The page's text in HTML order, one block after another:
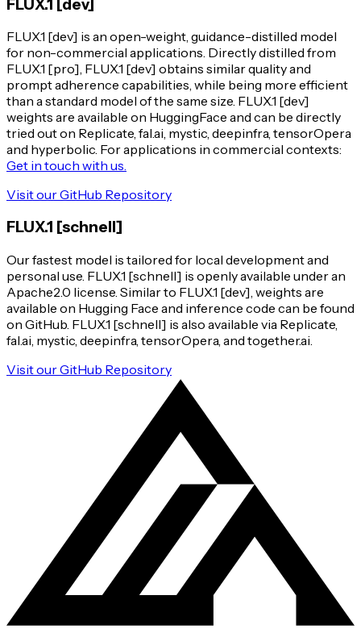
FLUX.1 [dev]
FLUX.1 [dev] is an open-weight, guidance-distilled model
for non-commercial applications. Directly distilled from
FLUX.1 [pro], FLUX.1 [dev] obtains similar quality and
prompt adherence capabilities, while being more efficient
than a standard model of the same size. FLUX.1 [dev]
weights are available on HuggingFace and can be directly
tried out on Replicate, fal.ai, mystic, deepinfra, tensorOpera
and hyperbolic. For applications in commercial contexts:
Get in touch with us.
Visit our GitHub Repository
FLUX.1 [schnell]
Our fastest model is tailored for local development and
personal use. FLUX.1 [schnell] is openly available under an
Apache2.0 license. Similar to FLUX.1 [dev], weights are
available on Hugging Face and inference code can be found
on GitHub. FLUX.1 [schnell] is also available via Replicate,
fal.ai, mystic, deepinfra, tensorOpera, and together.ai.
Visit our GitHub Repository